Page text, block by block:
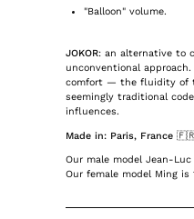
"Balloon" volume.
JOKOR: an alternative to
unconventional
comfort — the fluidity of
seemingly traditional
influences.
Made in: Paris, France
Our male model Jean-
Our female model Ming is